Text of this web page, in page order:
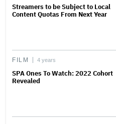
Streamers to be Subject to Local
Content Quotas From Next Year
FILM 4 years
SPA Ones To Watch: 2022 Cohort
Revealed